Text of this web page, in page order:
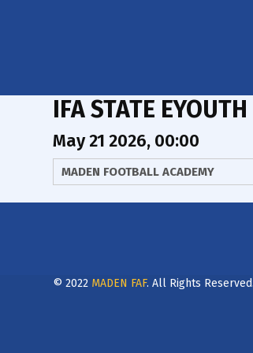
IFA STATE
May 21 2026, 00:00
MADEN FOOTBALL ACADEMY
© 2022 MADEN FAF. All Rights Reserved.